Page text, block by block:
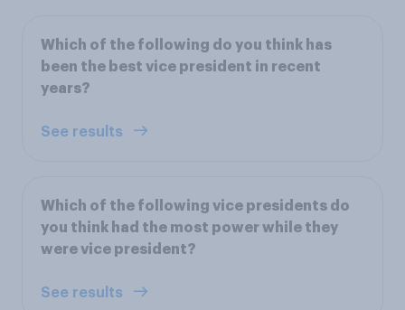
Which of the following do you think has
been the best vice president in recent
years?
See results
Which of the following vice presidents do
you think had the most power while they
were vice president?
See results